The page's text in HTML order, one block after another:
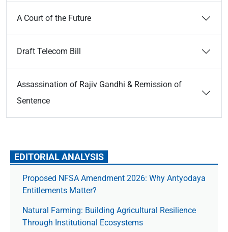
A Court of the Future
Draft Telecom Bill
Assassination of Rajiv Gandhi & Remission of
Sentence
EDITORIAL ANALYSIS
Proposed NFSA Amendment 2026: Why Antyodaya
Entitlements Matter?
Natural Farming: Building Agricultural Resilience
Through Institutional Ecosystems